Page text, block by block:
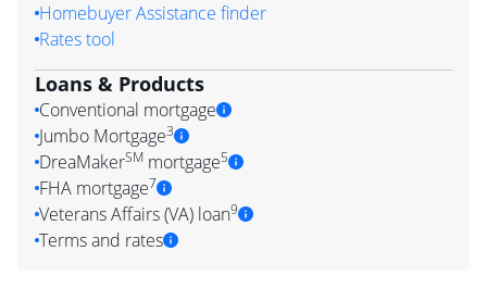
Homebuyer Assistance finder
Rates tool
Loans & Products
Conventional mortgage
Jumbo Mortgage3
DreaMakerSM mortgage5
FHA mortgage7
Veterans Affairs (VA) loan9
Terms and rates